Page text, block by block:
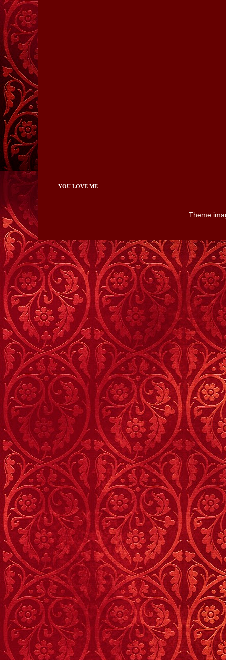
YOU LOVE ME
Theme